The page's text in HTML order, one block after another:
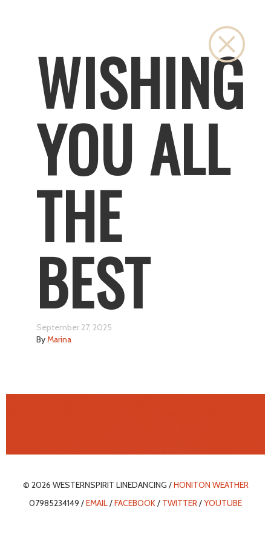
WISHING
YOU ALL
THE
BEST
September 27, 2025
ByMarina
© 2026 WESTERNSPIRIT LINEDANCING /HONITON WEATHER
07985234149 /EMAIL/FACEBOOK/ TWITTER/YOUTUBE